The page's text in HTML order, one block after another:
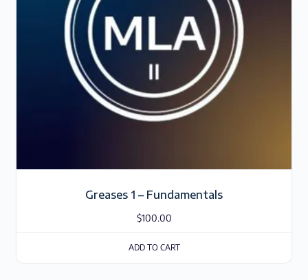
Greases 1 – Fundamentals
$100.00
ADD TO CART